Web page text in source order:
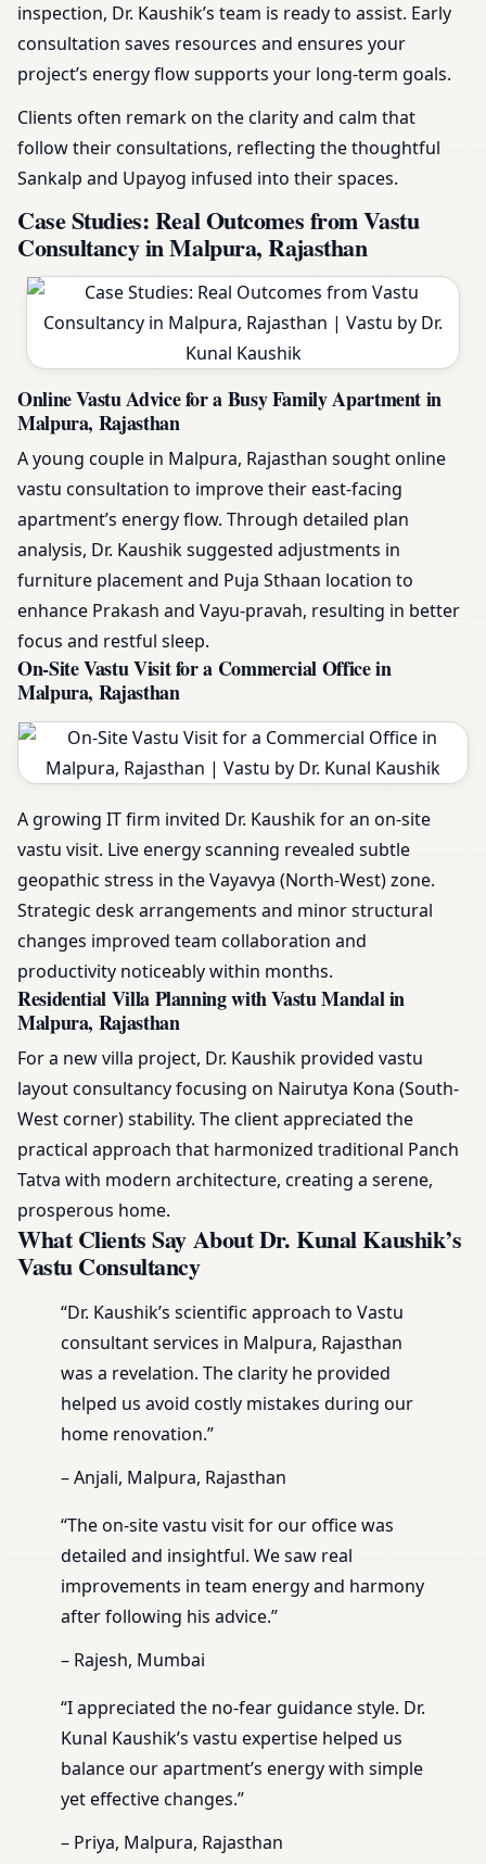
inspection, Dr. Kaushik’s team is ready to assist. Early
consultation saves resources and ensures your
project’s energy flow supports your long-term goals.
Clients often remark on the clarity and calm that
follow their consultations, reflecting the thoughtful
Sankalp and Upayog infused into their spaces.
Case Studies: Real Outcomes from Vastu
Consultancy in Malpura, Rajasthan
Online Vastu Advice for a Busy Family Apartment in
Malpura, Rajasthan
A young couple in Malpura, Rajasthan sought online
vastu consultation to improve their east-facing
apartment’s energy flow. Through detailed plan
analysis, Dr. Kaushik suggested adjustments in
furniture placement and Puja Sthaan location to
enhance Prakash and Vayu-pravah, resulting in better
focus and restful sleep.
On-Site Vastu Visit for a Commercial Office in
Malpura, Rajasthan
A growing IT firm invited Dr. Kaushik for an on-site
vastu visit. Live energy scanning revealed subtle
geopathic stress in the Vayavya (North-West) zone.
Strategic desk arrangements and minor structural
changes improved team collaboration and
productivity noticeably within months.
Residential Villa Planning with Vastu Mandal in
Malpura, Rajasthan
For a new villa project, Dr. Kaushik provided vastu
layout consultancy focusing on Nairutya Kona (South-
West corner) stability. The client appreciated the
practical approach that harmonized traditional Panch
Tatva with modern architecture, creating a serene,
prosperous home.
What Clients Say About Dr. Kunal Kaushik’s
Vastu Consultancy
“Dr. Kaushik’s scientific approach to Vastu
consultant services in Malpura, Rajasthan
was a revelation. The clarity he provided
helped us avoid costly mistakes during our
home renovation.”
– Anjali, Malpura, Rajasthan
“The on-site vastu visit for our office was
detailed and insightful. We saw real
improvements in team energy and harmony
after following his advice.”
– Rajesh, Mumbai
“I appreciated the no-fear guidance style. Dr.
Kunal Kaushik’s vastu expertise helped us
balance our apartment’s energy with simple
yet effective changes.”
– Priya, Malpura, Rajasthan